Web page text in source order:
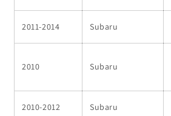
2011-2014 Subaru
2010 Subaru
2010-2012 Subaru